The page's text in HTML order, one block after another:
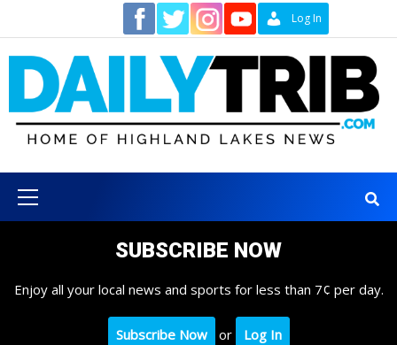
content
Log In
Menu
SUBSCRIBE NOW
Enjoy all your local news and sports for less than 7¢ per day.
Subscribe Now or Log In